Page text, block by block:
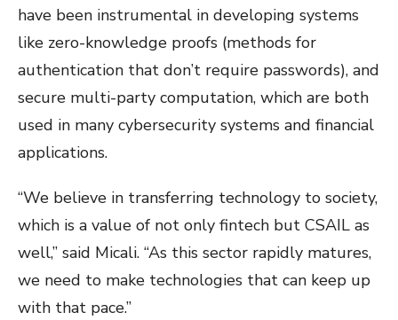
have been instrumental in developing systems
like zero-knowledge proofs (methods for
authentication that don’t require passwords), and
secure multi-party computation, which are both
used in many cybersecurity systems and financial
applications.
“We believe in transferring technology to society,
which is a value of not only fintech but CSAIL as
well,” said Micali. “As this sector rapidly matures,
we need to make technologies that can keep up
with that pace.”